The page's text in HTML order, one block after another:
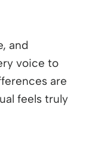
and
voice to
are
feels truly